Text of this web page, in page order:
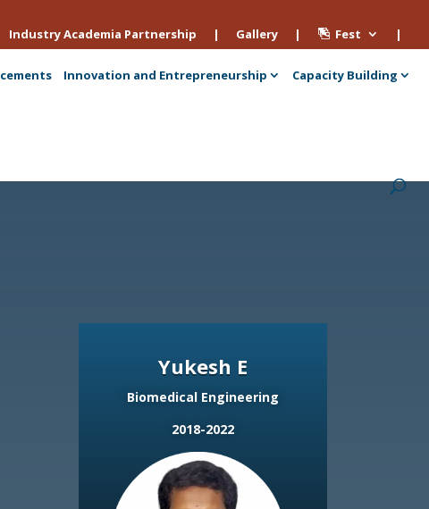
Industry Academia Partnership | Gallery | Fest |
Innovation and Entrepreneurship Capacity Building
Yukesh E
Biomedical Engineering
2018-2022